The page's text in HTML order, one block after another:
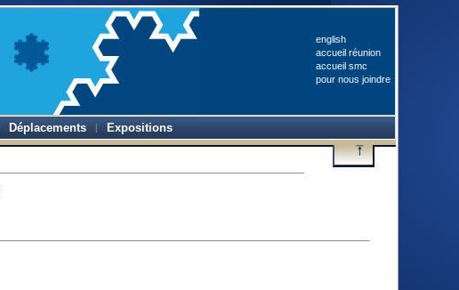
english
accueil réunion
accueil smc
pour nous joindre
Déplacements Expositions